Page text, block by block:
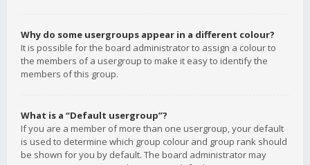
Why do some usergroups appear in a different colour?
It is possible for the board administrator to assign a colour to
the members of a usergroup to make it easy to identify the
members of this group.
What is a “Default usergroup”?
If you are a member of more than one usergroup, your default
is used to determine which group colour and group rank should
be shown for you by default. The board administrator may